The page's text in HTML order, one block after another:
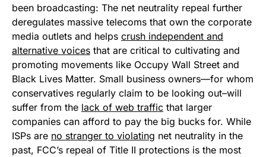
been broadcasting: The net neutrality repeal further
deregulates massive telecoms that own the corporate
media outlets and helps crush independent and
alternative voices that are critical to cultivating and
promoting movements like Occupy Wall Street and
Black Lives Matter. Small business owners—for whom
conservatives regularly claim to be looking out–will
suffer from the lack of web traffic that larger
companies can afford to pay the big bucks for. While
ISPs are no stranger to violating net neutrality in the
past, FCC’s repeal of Title II protections is the most